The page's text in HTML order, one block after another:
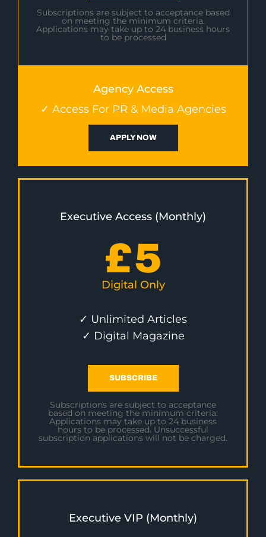
Subscriptions are subject to acceptance based
on meeting the minimum criteria.
Applications may take up to 24 business hours
to be processed
Agency Access
✓ Access For PR & Media Agencies
APPLY NOW
Executive Access (Monthly)
£5
Digital Only
✓ Unlimited Articles
✓ Digital Magazine
SUBSCRIBE
Subscriptions are subject to acceptance
based on meeting the minimum criteria.
Applications may take up to 24 business
hours to be processed. Unsuccessful
subscription applications will not be charged.
Executive VIP (Monthly)